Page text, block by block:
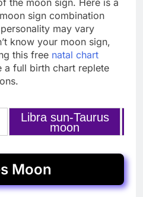
the moon sign. Here is a
sign combination
may vary
know your moon sign,
this free natal chart
a full birth chart replete
Libra sun-Taurus
moon
Moon